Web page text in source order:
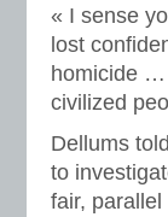
« I sense
lost
homicide …
civilized
Dellums
to
fair,